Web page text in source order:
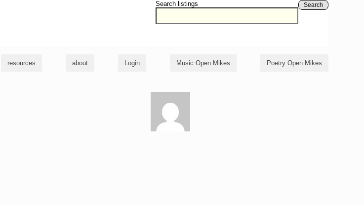
Search listings Search
resources about Login Music Open Mikes Poetry Open Mikes